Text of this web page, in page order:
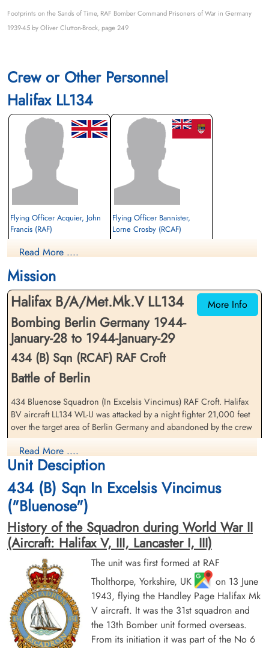
Footprints on the Sands of Time, RAF Bomber Command Prisoners of War in Germany
1939-45 by Oliver Clutton-Brock, page 249
Crew or Other Personnel
Halifax LL134
Flying Officer Acquier, John
Francis (RAF)
Prisoner of War
cemetery unknown
Flying Officer Bannister,
Lorne Crosby (RCAF)
Pilot Officer Borrett, George
(RAF)
1944-January-29
Jock (RCAF)
Navigator
1944-January-29
Frederick George (RAF)
Air Gunner (Rear)
Prisoner of War
1944-January-29
cemetery unknown
John Eric (RCAF)
Prisoner of War
1944-January-29
cemetery unknown
Read More ....
Mission
More Info
Halifax B/A/Met.Mk.V LL134
Bombing Berlin Germany 1944-
January-28 to 1944-January-29
434 (B) Sqn (RCAF) RAF Croft
Battle of Berlin
434 Bluenose Squadron (In Excelsis Vincimus) RAF Croft. Halifax
BV aircraft LL134 WL-U was attacked by a night fighter 21,000 feet
over the target area of Berlin Germany and abandoned by the crew
The entire crew survived the crash
Squadron Leader J E Hockey (RCAF), Flying Officer L C Bannister
(RCAF), Flight Lieutenant J Ferguson (RCAF), Warrant Officer S
Saprunoff (RCAF), Pilot Officer J Acquier (RAFVR), Pilot Officer G
Borrett (RAFVR), Pilot Officer F G Hearsey (RAFVR) and Flying
Officer G B Poad (RAFVR) all became Prisoners of War
There were four other 434 Squadron Halifax V aircraft lost on this
operation. Please see Halifax aircraft serials EB 256 WL-S, LK 649
WL-X, LK 740 WL-V and LK 916 WL-P for further information on
these aircraft and crews
Royal Air Force Serial and Image Database
Read More ....
Unit Desciption
434 (B) Sqn In Excelsis Vincimus
("Bluenose")
History of the Squadron during World War II
(Aircraft: Halifax V, III, Lancaster I, III)
The unit was first formed at RAF
Tholthorpe, Yorkshire, UK
on 13 June
1943, flying the Handley Page Halifax Mk
V aircraft. It was the 31st squadron and
the 13th Bomber unit formed overseas.
From its initiation it was part of the No 6